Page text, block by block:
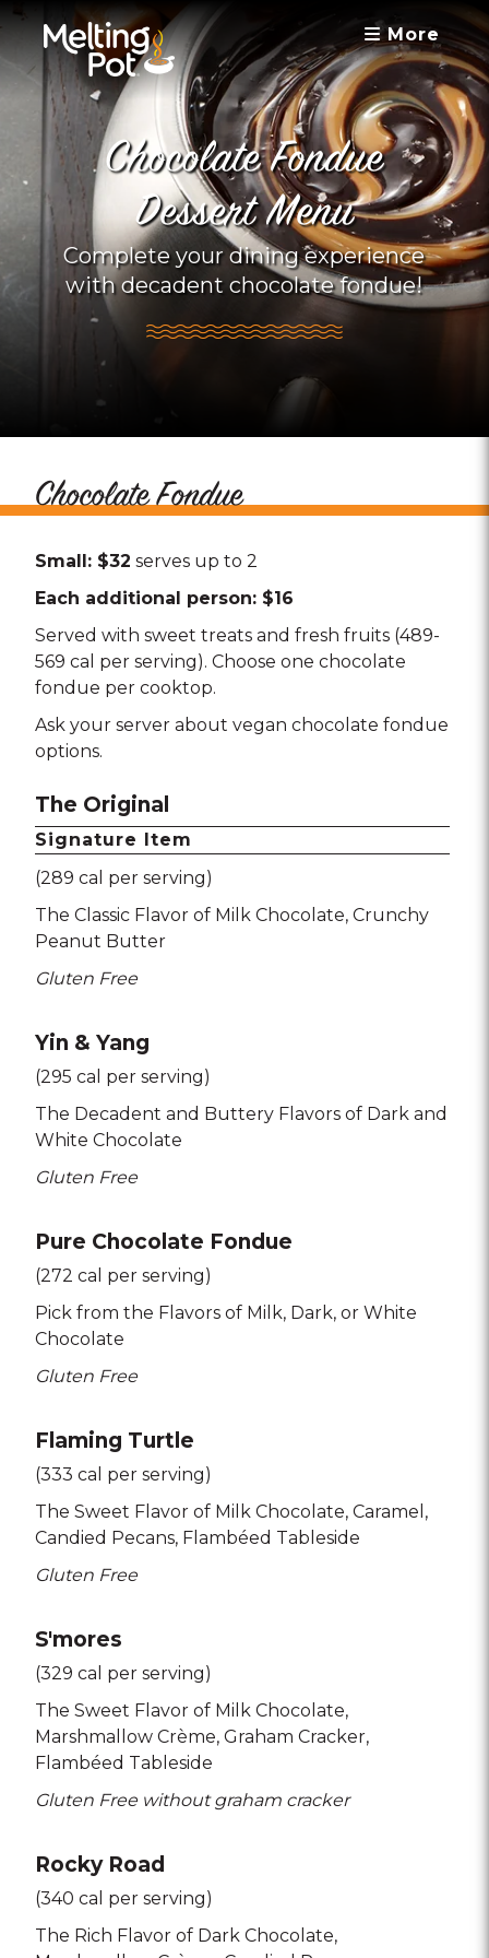
More
Chocolate Fondue
Dessert Menu
Complete your dining experience
with decadent chocolate fondue!
Chocolate Fondue
Small: $32 serves up to 2
Each additional person: $16
Served with sweet treats and fresh fruits (489-
569 cal per serving). Choose one chocolate
fondue per cooktop.
Ask your server about vegan chocolate fondue
options.
The Original
Signature Item
(289 cal per serving)
The Classic Flavor of Milk Chocolate Crunchy
Peanut Butter
Gluten Free
Yin & Yang
(295 cal per serving)
The Decadent and Buttery Flavors of Dark and
White Chocolate
Gluten Free
Pure Chocolate Fondue
(272 cal per serving)
Pick from the Flavors of Milk Dark or White
Chocolate
Gluten Free
Flaming Turtle
(333 cal per serving)
The Sweet Flavor of Milk Chocolate Caramel
Candied Pecans Flambéed Tableside
Gluten Free
S'mores
(329 cal per serving)
The Sweet Flavor of Milk Chocolate
Marshmallow Crème Graham Cracker
Flambéed Tableside
Gluten Free without graham cracker
Rocky Road
(340 cal per serving)
The Rich Flavor of Dark Chocolate